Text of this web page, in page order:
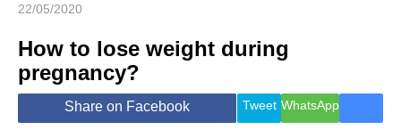
Economy
World
Lifestyle
Health &
Travel
22/05/2020
How to lose weight during
pregnancy?
Share on Facebook Tweet WhatsApp